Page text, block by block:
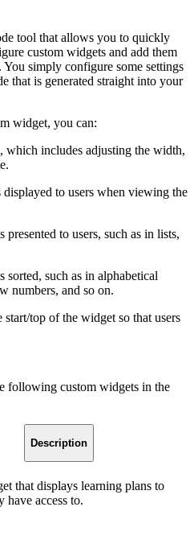
tool that allows you to quickly
custom widgets and add them
simply configure some settings
that is generated straight into your
widget, you can:
which includes adjusting the width,
to users when viewing the
to users, such as in lists,
sorted, such as in alphabetical
numbers, and so on.
top of the widget so that users
following custom widgets in the
Description
that displays learning plans to
have access to.